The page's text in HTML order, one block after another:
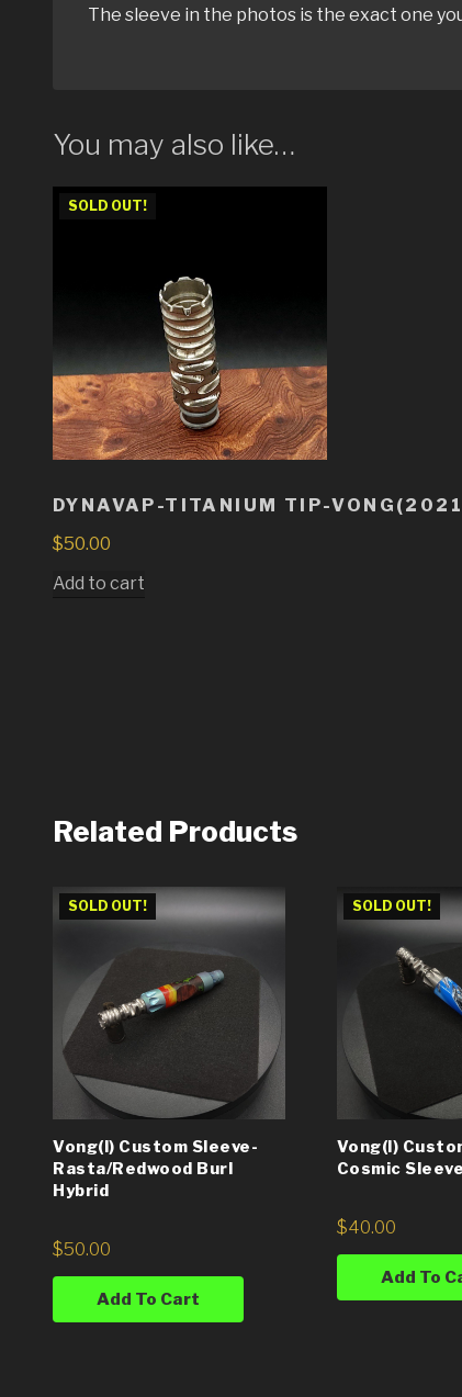
The sleeve in the photos is the exact one
You may also like…
SOLD OUT!
DYNAVAP-TITANIUM TIP-
$50.00
Add to cart
Related Products
SOLD OUT!
Vong(i) Custom Sleeve-
Rasta/Redwood Burl
Hybrid
$50.00
Add To Cart
SOLD OUT!
Vong(i)
Cosmic Sleeve
$40.00
Add To